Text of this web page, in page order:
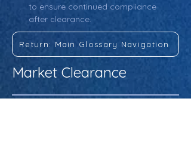
to ensure continued compliance
after clearance.
Return: Main Glossary Navigation
Market Clearance